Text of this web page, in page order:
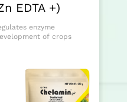
EDTA +)
enzyme
of crops